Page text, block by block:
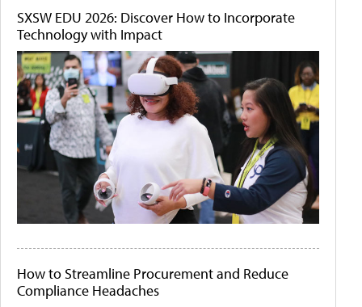
SXSW EDU 2026: Discover How to Incorporate
Technology with Impact
How to Streamline Procurement and Reduce
Compliance Headaches